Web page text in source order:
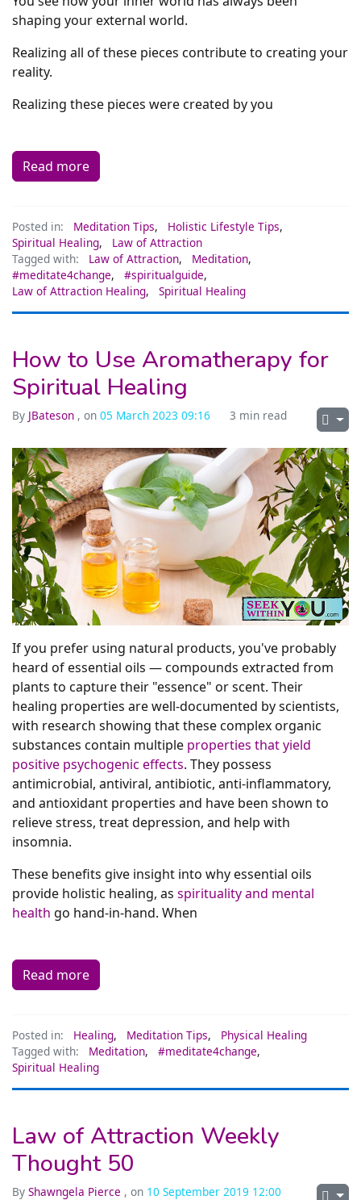
shaping your external world.
Realizing all of these pieces contribute to creating your
reality.
Realizing these pieces were created by you
Read more
Posted in: Meditation Tips, Holistic Lifestyle Tips,
Spiritual Healing,
Law of Attraction
Tagged with:
Law of Attraction, Meditation,
#meditate4change, #spiritualguide,
Law of Attraction Healing, Spiritual Healing
How to Use Aromatherapy for
Spiritual Healing
By JBateson , on 05 March 2023 09:16 3 min read
If you prefer using natural products, you've probably
heard of essential oils — compounds extracted from
plants to capture their "essence" or scent. Their
healing properties are well-documented by scientists,
with research showing that these complex organic
substances contain multiple properties that yield
positive psychogenic effects. They possess
antimicrobial, antiviral, antibiotic, anti-inflammatory,
and antioxidant properties and have been shown to
relieve stress, treat depression, and help with
insomnia.
These benefits give insight into why essential oils
provide holistic healing, as spirituality and mental
health go hand-in-hand. When
Read more
Posted in: Healing, Meditation Tips,
Physical Healing
Tagged with:
Meditation, #meditate4change,
Spiritual Healing
Law of Attraction Weekly
Thought 50
By Shawngela Pierce , on 10 September 2019 12:00